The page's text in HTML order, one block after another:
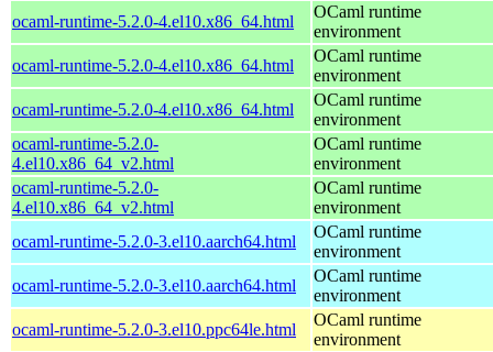
ocaml-runtime-5.2.0-4.el10.x86_64.html
OCaml runtime
environment
ocaml-runtime-5.2.0-4.el10.x86_64.html
OCaml runtime
environment
ocaml-runtime-5.2.0-4.el10.x86_64.html
OCaml runtime
environment
ocaml-runtime-5.2.0-
4.el10.x86_64_v2.html
OCaml runtime
environment
ocaml-runtime-5.2.0-
4.el10.x86_64_v2.html
OCaml runtime
environment
ocaml-runtime-5.2.0-3.el10.aarch64.html
OCaml runtime
environment
ocaml-runtime-5.2.0-3.el10.aarch64.html
OCaml runtime
environment
ocaml-runtime-5.2.0-3.el10.ppc64le.html
OCaml runtime
environment